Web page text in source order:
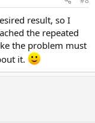
result, so I
the repeated
the problem must
it.